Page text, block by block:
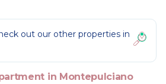
out our other properties in
in Montepulciano